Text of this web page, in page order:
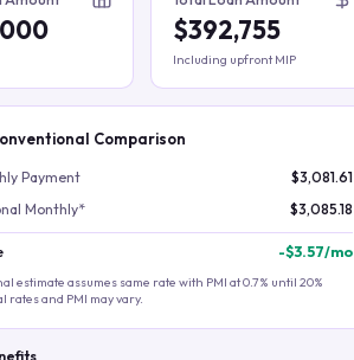
$392,755
Including upfront MIP
Comparison
Payment
$3,081.61
Monthly*
$3,085.18
-$3.57/mo
estimate assumes same rate with PMI at 0.7% until 20%
rates and PMI may vary.